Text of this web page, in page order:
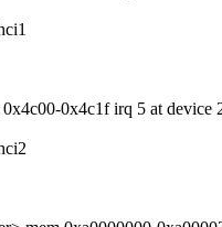
0x4c1f irq 5 at device